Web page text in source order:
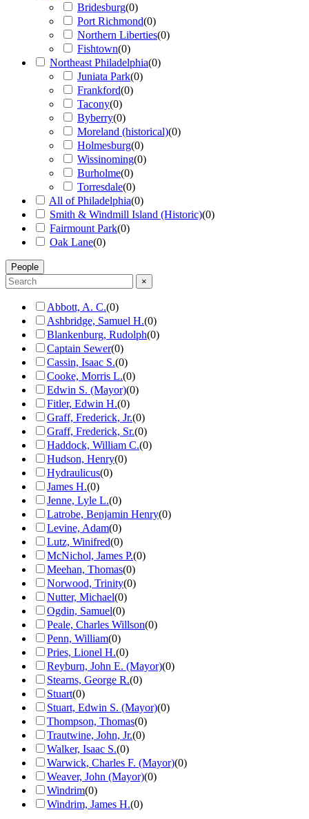
Bridesburg(0)
Port Richmond(0)
Northern Liberties(0)
Fishtown(0)
Northeast Philadelphia(0)
Juniata Park(0)
Frankford(0)
Tacony(0)
Byberry(0)
Moreland (historical)(0)
Holmesburg(0)
Wissinoming(0)
Burholme(0)
Torresdale(0)
All of Philadelphia(0)
Smith & Windmill Island (Historic)(0)
Fairmount Park(0)
Oak Lane(0)
People
×
Abbott, A. C.(0)
Ashbridge, Samuel H.(0)
Blankenburg, Rudolph(0)
Captain Sewer(0)
Cassin, Isaac S.(0)
Cooke, Morris L.(0)
Edwin S. (Mayor)(0)
Fitler, Edwin H.(0)
Graff, Frederick, Jr.(0)
Graff, Frederick, Sr.(0)
Haddock, William C.(0)
Hudson, Henry(0)
Hydraulicus(0)
James H.(0)
Jenne, Lyle L.(0)
Latrobe, Benjamin Henry(0)
Levine, Adam(0)
Lutz, Winifred(0)
McNichol, James P.(0)
Meehan, Thomas(0)
Norwood, Trinity(0)
Nutter, Michael(0)
Ogdin, Samuel(0)
Peale, Charles Willson(0)
Penn, William(0)
Pries, Lionel H.(0)
Reyburn, John E. (Mayor)(0)
Stearns, George R.(0)
Stuart(0)
Stuart, Edwin S. (Mayor)(0)
Thompson, Thomas(0)
Trautwine, John, Jr.(0)
Walker, Isaac S.(0)
Warwick, Charles F. (Mayor)(0)
Weaver, John (Mayor)(0)
Windrim(0)
Windrim, James H.(0)